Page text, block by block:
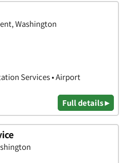
Washington
Services • Airport
Full details ▸